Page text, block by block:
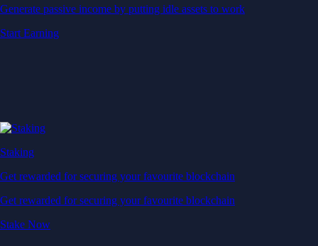
Generate passive income by putting idle assets to work
Start Earning
Staking
Get rewarded for securing your favourite blockchain
Get rewarded for securing your favourite blockchain
Stake Now